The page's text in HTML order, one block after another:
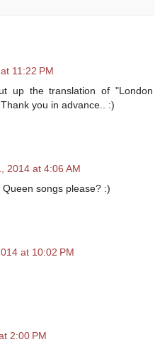
11:22 PM
up the translation of "London
you in advance.. :)
2014 at 4:06 AM
songs please? :)
at 10:02 PM
2:00 PM